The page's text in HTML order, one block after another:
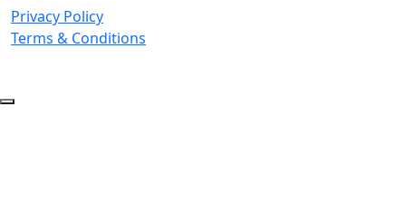
Privacy Policy
Terms & Conditions